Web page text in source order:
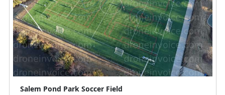
Salem Pond Park Soccer Field